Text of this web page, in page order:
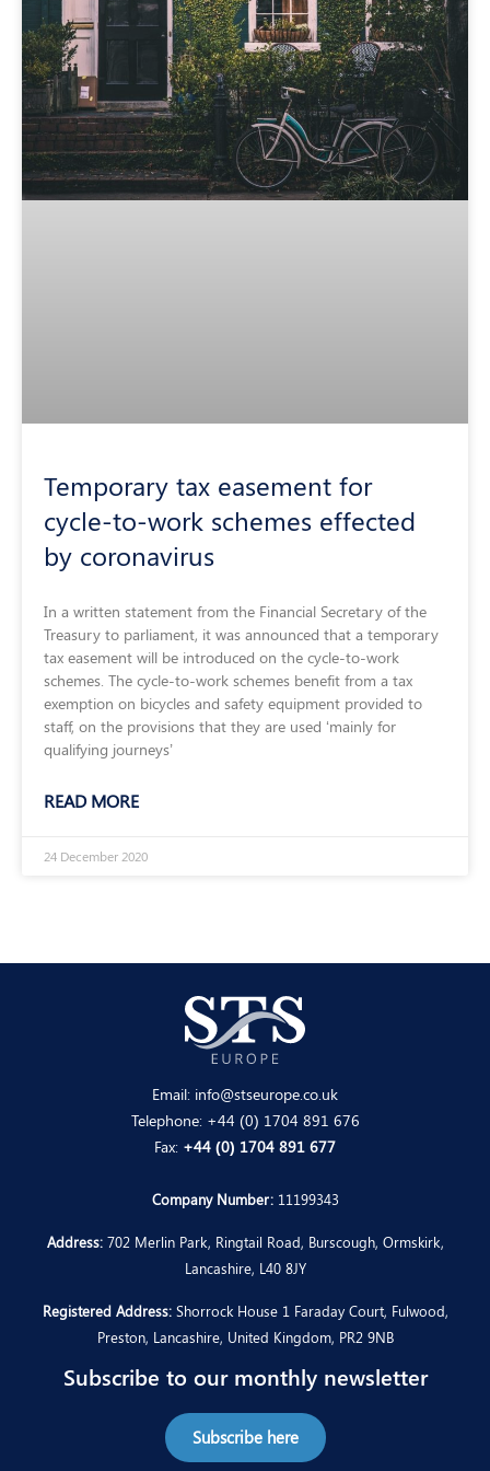
Temporary tax easement for
cycle-to-work schemes effected
by coronavirus
In a written statement from the Financial Secretary of the
Treasury to parliament, it was announced that a temporary
tax easement will be introduced on the cycle-to-work
schemes. The cycle-to-work schemes benefit from a tax
exemption on bicycles and safety equipment provided to
staff, on the provisions that they are used ‘mainly for
qualifying journeys’
READ MORE
24 December 2020
Email: info@stseurope.co.uk
Telephone: +44 (0) 1704 891 676
Fax: +44 (0) 1704 891 677
Company Number:11199343
Address:702 Merlin Park, Ringtail Road, Burscough, Ormskirk,
Lancashire, L40 8JY
Registered Address:Shorrock House 1 Faraday Court, Fulwood,
Preston, Lancashire, United Kingdom, PR2 9NB
Subscribe to our monthly newsletter
Subscribe here